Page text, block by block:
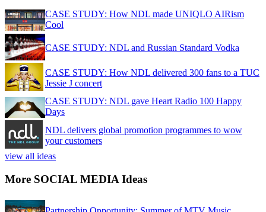
CASE STUDY: How NDL made UNIQLO AIRism
Cool
CASE STUDY: NDL and Russian Standard Vodka
CASE STUDY: How NDL delivered 300 fans to a TUC
Jessie J concert
CASE STUDY: NDL gave Heart Radio 100 Happy
Days
NDL delivers global promotion programmes to wow
your customers
view all ideas
More SOCIAL MEDIA Ideas